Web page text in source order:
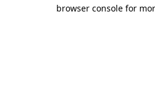
browser console for